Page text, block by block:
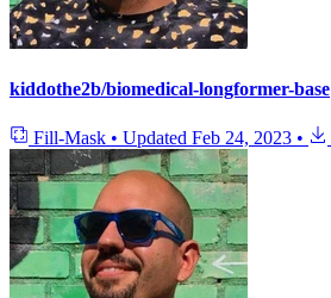
kiddothe2b/biomedical-longformer-base
Fill-Mask • Updated Feb 24, 2023 •